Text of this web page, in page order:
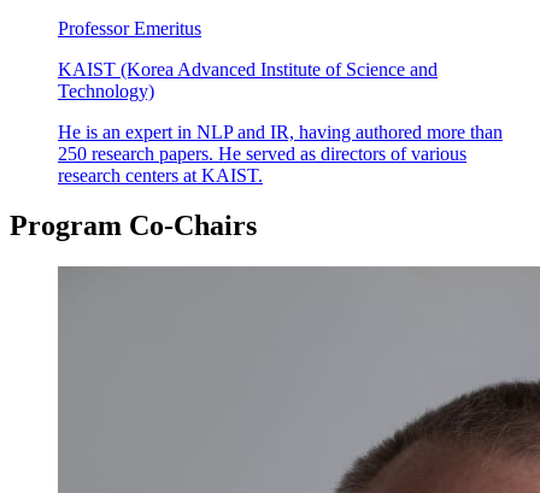
Professor Emeritus
KAIST (Korea Advanced Institute of Science and
Technology)
He is an expert in NLP and IR, having authored more than
250 research papers. He served as directors of various
research centers at KAIST.
Program Co-Chairs